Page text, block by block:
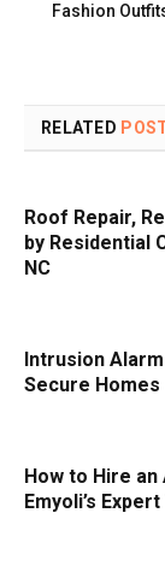
Fashion
RELATED
Roof Repair,
by Residential
NC
Intrusion
Secure Homes
How to Hire
Emyoli’s